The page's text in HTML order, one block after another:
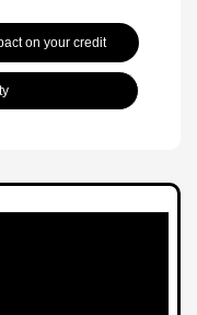
on your credit